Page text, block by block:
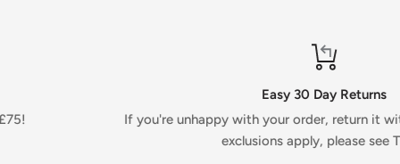
Easy 30 Day Returns
If you're unhappy with your order, return it within 30 days.
exclusions apply, please see T&Cs.